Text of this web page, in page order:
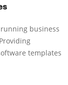
business
templates